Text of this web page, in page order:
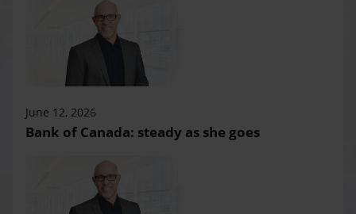
June 12, 2026
Bank of Canada: steady as she goes